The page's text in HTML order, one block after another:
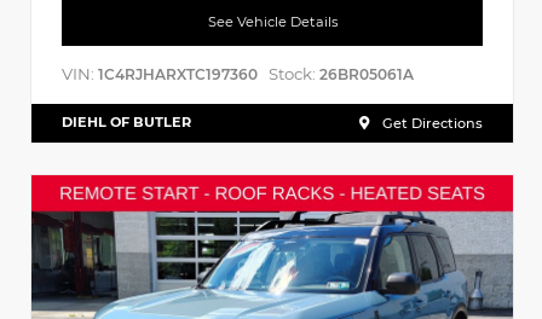
See Vehicle Details
VIN: 1C4RJHARXTC197360 Stock: 26BR05061A
DIEHL OF BUTLER Get Directions